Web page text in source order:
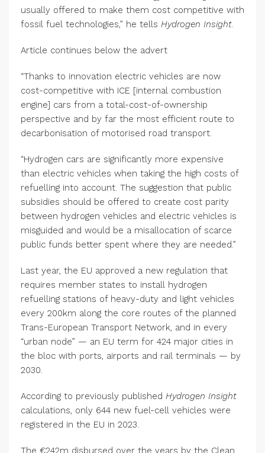
usually offered to make them cost competitive with
fossil fuel technologies,” he tells Hydrogen Insight.
Article continues below the advert
“Thanks to innovation electric vehicles are now
cost-competitive with ICE [internal combustion
engine] cars from a total-cost-of-ownership
perspective and by far the most efficient route to
decarbonisation of motorised road transport.
“Hydrogen cars are significantly more expensive
than electric vehicles when taking the high costs of
refuelling into account. The suggestion that public
subsidies should be offered to create cost parity
between hydrogen vehicles and electric vehicles is
misguided and would be a misallocation of scarce
public funds better spent where they are needed.”
Last year, the EU approved a new regulation that
requires member states to install hydrogen
refuelling stations of heavy-duty and light vehicles
every 200km along the core routes of the planned
Trans-European Transport Network, and in every
“urban node” — an EU term for 424 major cities in
the bloc with ports, airports and rail terminals — by
2030.
According to previously published Hydrogen Insight
calculations, only 644 new fuel-cell vehicles were
registered in the EU in 2023.
The €242m disbursed over the years by the Clean